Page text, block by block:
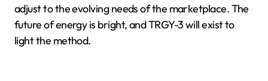
adjust to the evolving needs of the marketplace. The
future of energy is bright, and TRGY-3 will exist to
light the method.